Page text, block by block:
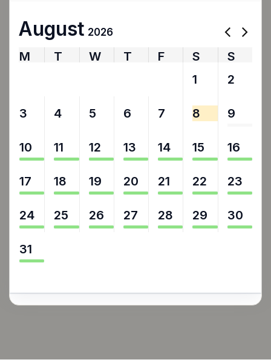
August 2026
M T W T F S
S
1 2
3 4 5 6 7 8 9
10 11 12 13 14 15 16
17 18 19 20 21 22 23
24 25 26 27 28 29 30
31